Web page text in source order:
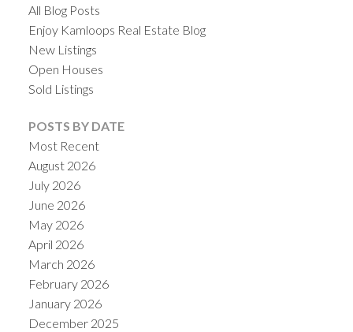
All Blog Posts
Enjoy Kamloops Real Estate Blog
New Listings
Open Houses
Sold Listings
POSTS BY DATE
Most Recent
August 2026
July 2026
June 2026
May 2026
April 2026
March 2026
February 2026
January 2026
December 2025